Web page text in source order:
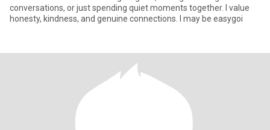
conversations, or just spending quiet moments together. I value
honesty, kindness, and genuine connections. I may be easygoi